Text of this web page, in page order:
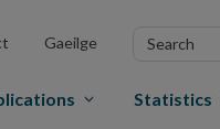
Gaeilge
Search
Statistics